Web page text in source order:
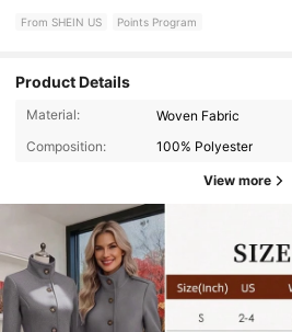
Fabric material:fabricisgreat
From SHEIN US Points Program
Product Details
Material:
Woven Fabric
Composition:
100% Polyester
View more